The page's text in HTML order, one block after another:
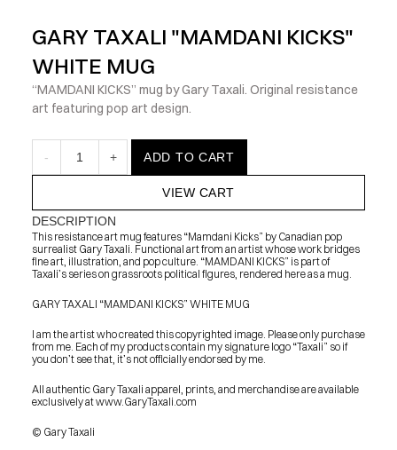
GARY TAXALI "MAMDANI KICKS"
WHITE MUG
“MAMDANI KICKS” mug by Gary Taxali. Original resistance
art featuring pop art design.
- 1 + ADD TO CART
VIEW CART
DESCRIPTION
This resistance art mug features “Mamdani Kicks” by Canadian pop
surrealist Gary Taxali. Functional art from an artist whose work bridges
fine art, illustration, and pop culture. “MAMDANI KICKS” is part of
Taxali’s series on grassroots political figures, rendered here as a mug.
GARY TAXALI “MAMDANI KICKS” WHITE MUG
I am the artist who created this copyrighted image. Please only purchase
from me. Each of my products contain my signature logo “Taxali” so if
you don’t see that, it’s not officially endorsed by me.
All authentic Gary Taxali apparel, prints, and merchandise are available
exclusively at www.GaryTaxali.com
© Gary Taxali